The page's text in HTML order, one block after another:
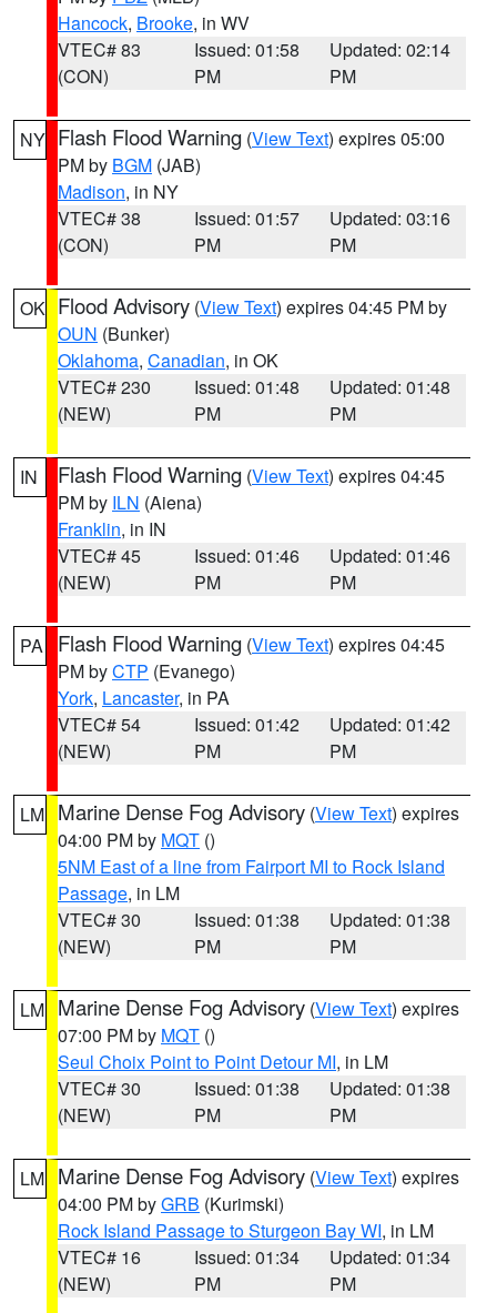
Hancock, Brooke, in WV
VTEC# 83
(CON)
Issued: 01:58
PM
Updated: 02:14
PM
NY Flash Flood Warning (View Text) expires 05:00
PM by BGM (JAB)
Madison, in NY
VTEC# 38
(CON)
Issued: 01:57
PM
Updated: 03:16
PM
OK Flood Advisory (View Text) expires 04:45 PM by
OUN (Bunker)
Oklahoma, Canadian, in OK
VTEC# 230
(NEW)
Issued: 01:48
PM
Updated: 01:48
PM
IN Flash Flood Warning (View Text) expires 04:45
PM by ILN (Aiena)
Franklin, in IN
VTEC# 45
(NEW)
Issued: 01:46
PM
Updated: 01:46
PM
PA Flash Flood Warning (View Text) expires 04:45
PM byCTP (Evanego)
York, Lancaster, in PA
VTEC# 54
(NEW)
Issued: 01:42
PM
Updated: 01:42
PM
LM Marine Dense Fog Advisory (View Text) expires
04:00 PM by MQT ()
5NM East of a line from Fairport MI to Rock Island
Passage, in LM
VTEC# 30
(NEW)
Issued: 01:38
PM
Updated: 01:38
PM
LM Marine Dense Fog Advisory (View Text) expires
07:00 PM by MQT ()
Seul Choix Point to Point Detour MI, in LM
VTEC# 30
(NEW)
Issued: 01:38
PM
Updated: 01:38
PM
LM Marine Dense Fog Advisory (View Text) expires
04:00 PM byGRB (Kurimski)
Rock Island Passage to Sturgeon Bay WI, in LM
VTEC# 16
(NEW)
Issued: 01:34
PM
Updated: 01:34
PM